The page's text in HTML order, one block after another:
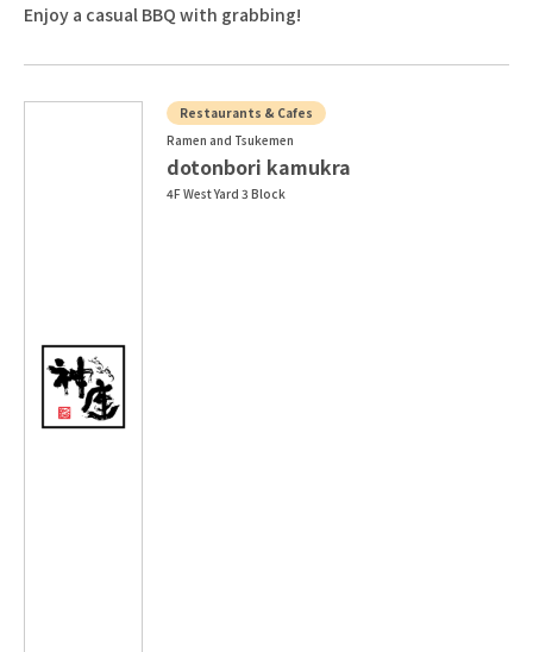
Enjoy a casual BBQ with grabbing!
Restaurants & Cafes
Ramen and Tsukemen
dotonbori kamukra
4F West Yard 3 Block